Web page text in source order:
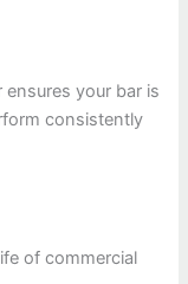
your bar is
consistently
of commercial